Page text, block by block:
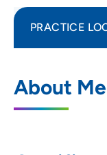
About
PRACTICE
Des
5950